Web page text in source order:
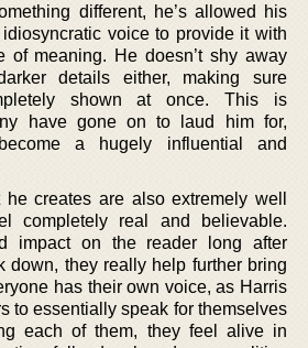
different, he’s allowed his
voice to provide it with
of meaning. He doesn’t shy away
details either, making sure
shown at once. This is
have gone on to laud him for,
a hugely influential and
creates are also extremely well
completely real and believable.
impact on the reader long after
down, they really help further bring
has their own voice, as Harris
to essentially speak for themselves
each of them, they feel alive in